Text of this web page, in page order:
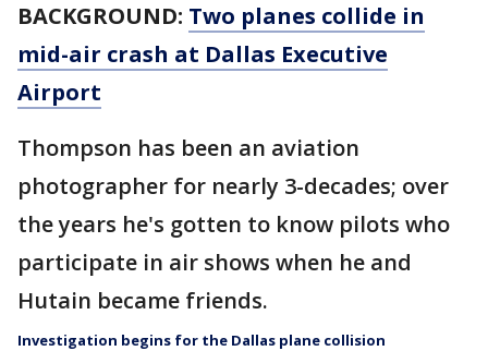
BACKGROUND: Two planes collide in
mid-air crash at Dallas Executive
Airport
Thompson has been an aviation
photographer for nearly 3-decades; over
the years he's gotten to know pilots who
participate in air shows when he and
Hutain became friends.
Investigation begins for the Dallas plane collision